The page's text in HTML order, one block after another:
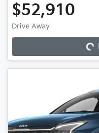
$52,910
Drive Away
Loading...